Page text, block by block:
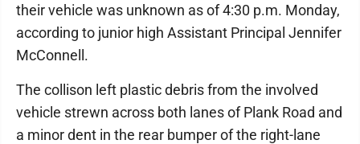
their vehicle was unknown as of 4:30 p.m. Monday,
according to junior high Assistant Principal Jennifer
McConnell.
The collison left plastic debris from the involved
vehicle strewn across both lanes of Plank Road and
a minor dent in the rear bumper of the right-lane